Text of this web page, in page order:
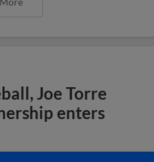
Joe Torre
enters